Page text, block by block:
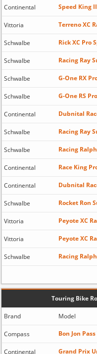
Continental Speed King
Vittoria Terreno XC
Schwalbe Rick XC Pro
Schwalbe Racing Ray
Schwalbe G-One RX
Schwalbe G-One RS
Continental Dubnital
Schwalbe Racing Ray
Schwalbe Racing
Continental Race King
Continental Dubnital
Schwalbe Rocket Ron
Vittoria Peyote XC
Vittoria Peyote XC
Schwalbe Racing
Touring Bike
Brand Model
Compass Bon Jon Pass
Continental Grand Prix